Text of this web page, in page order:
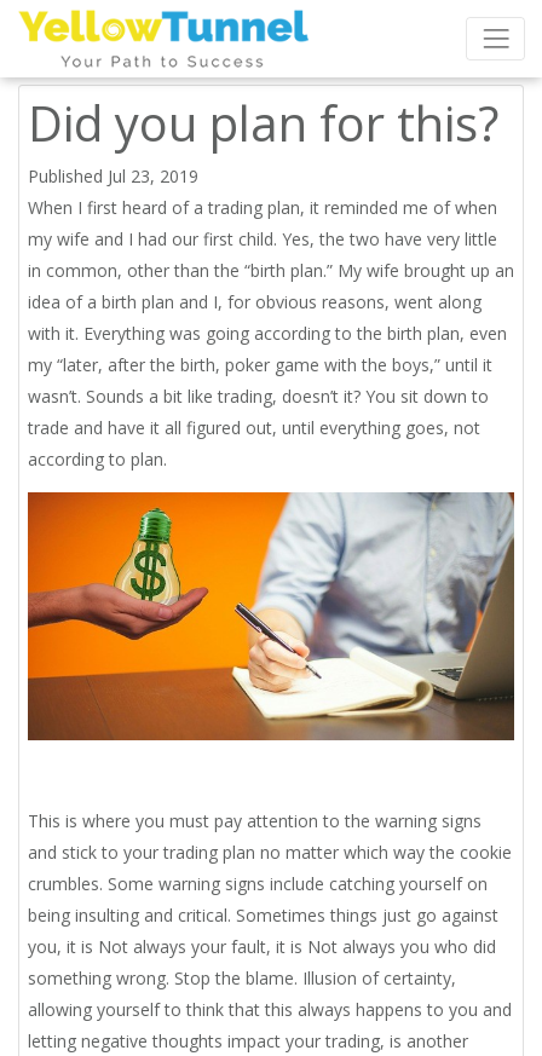
Did you plan for this?
Published Jul 23, 2019
When I first heard of a trading plan, it reminded me of when
my wife and I had our first child. Yes, the two have very little
in common, other than the “birth plan.” My wife brought up an
idea of a birth plan and I, for obvious reasons, went along
with it. Everything was going according to the birth plan, even
my “later, after the birth, poker game with the boys,” until it
wasn’t. Sounds a bit like trading, doesn’t it? You sit down to
trade and have it all figured out, until everything goes, not
according to plan.
This is where you must pay attention to the warning signs
and stick to your trading plan no matter which way the cookie
crumbles. Some warning signs include catching yourself on
being insulting and critical. Sometimes things just go against
you, it is Not always your fault, it is Not always you who did
something wrong. Stop the blame. Illusion of certainty,
allowing yourself to think that this always happens to you and
letting negative thoughts impact your trading, is another